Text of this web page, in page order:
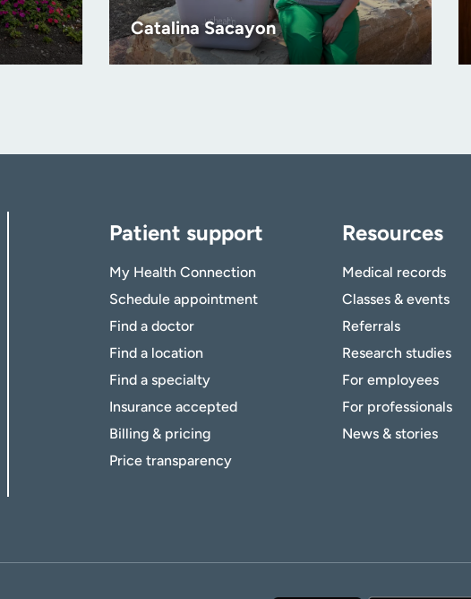
Catalina Sacayon
Patient support
My Health Connection
Schedule appointment
Find a doctor
Find a location
Find a specialty
Insurance accepted
Billing & pricing
Price transparency
Resources
Medical records
Classes & events
Referrals
Research studies
For employees
For professionals
News & stories